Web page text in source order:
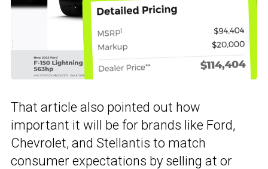
That article also pointed out how
important it will be for brands like Ford,
Chevrolet, and Stellantis to match
consumer expectations by selling at or